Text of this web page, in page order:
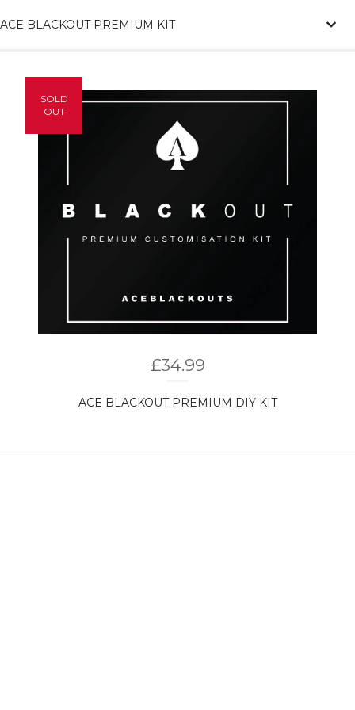
ACE BLACKOUT PREMIUM KIT
£34.99
ACE BLACKOUT PREMIUM DIY KIT
SOLD
OUT